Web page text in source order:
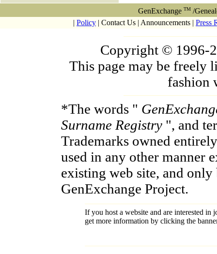
GenExchange TM /
| Policy | Contact Us | Announcements | Press
Copyright © 1996-
This page may be freely
fashion
*The words "
Surname Registry", and
Trademarks owned
used in any other manner
existing web site, and
GenExchange Project.
If you host a website and are interested
get more information by clicking the